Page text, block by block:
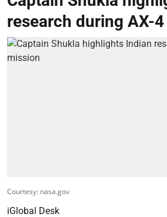
research during AX-
Courtesy: nasa.gov
iGlobal Desk